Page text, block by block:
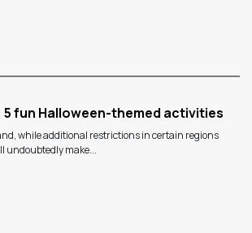
fun Halloween-themed activities
while additional restrictions in certain regions
undoubtedly make...